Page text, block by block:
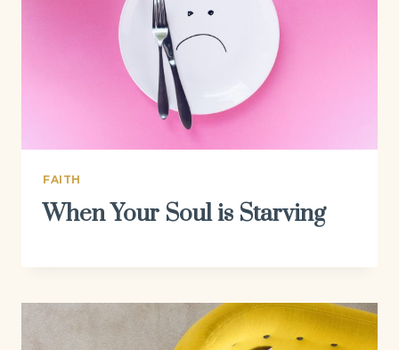
FAITH
When Your Soul is Starving